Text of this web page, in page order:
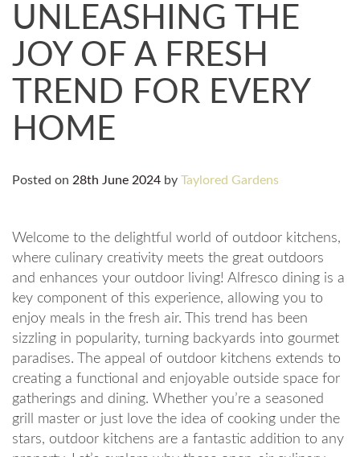
UNLEASHING THE
JOY OF A FRESH
TREND FOR EVERY
HOME
Posted on 28th June 2024 by Taylored Gardens
Welcome to the delightful world of outdoor kitchens,
where culinary creativity meets the great outdoors
and enhances your outdoor living! Alfresco dining is a
key component of this experience, allowing you to
enjoy meals in the fresh air. This trend has been
sizzling in popularity, turning backyards into gourmet
paradises. The appeal of outdoor kitchens extends to
creating a functional and enjoyable outside space for
gatherings and dining. Whether you’re a seasoned
grill master or just love the idea of cooking under the
stars, outdoor kitchens are a fantastic addition to any